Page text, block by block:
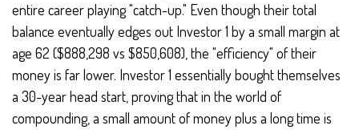
entire career playing "catch-up." Even though their total
balance eventually edges out Investor 1 by a small margin at
age 62 ($888,298 vs $850,608), the "efficiency" of their
money is far lower. Investor 1 essentially bought themselves
a 30-year head start, proving that in the world of
compounding, a small amount of money plus a long time is